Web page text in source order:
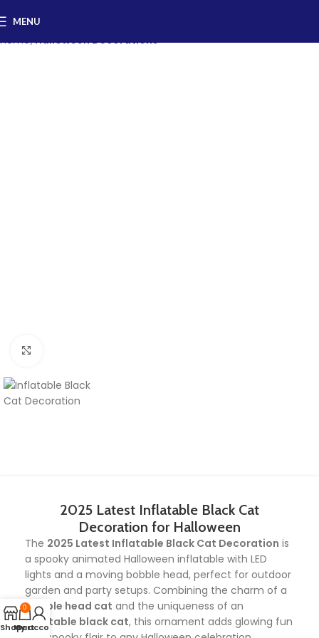
MENU
Home Halloween Decorations
2025 Latest Inflatable Black Cat
Decoration for Halloween
The 2025 Latest Inflatable Black Cat Decoration is
a spooky animated Halloween inflatable with LED
lights and a moving bobble head, perfect for outdoor
garden and party setups. Combining the charm of a
bobble head cat and the uniqueness of an
inflatable black cat, this ornament adds glowing fun
Shop
0
Cart
My account